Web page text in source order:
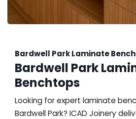
Bardwell Park Laminate
Bardwell Park
Benchtops
Looking for expert laminate
Bardwell Park? ICAD Joinery